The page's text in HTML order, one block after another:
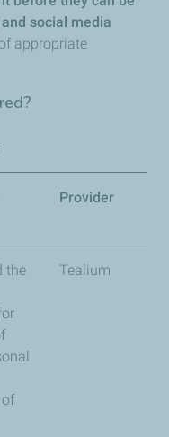
social media
appropriate
Provider
the
Tealium